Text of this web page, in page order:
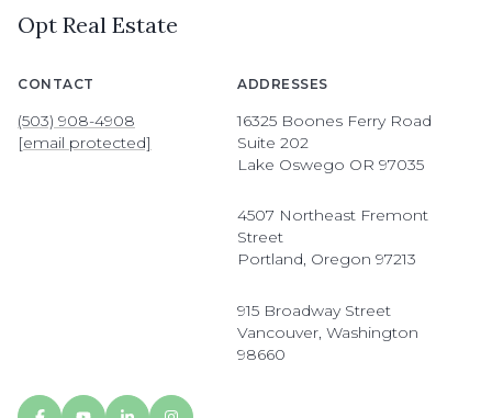
Opt Real Estate
CONTACT
(503) 908-4908
[email protected]
ADDRESSES
16325 Boones Ferry Road
Suite 202
Lake Oswego OR 97035
4507 Northeast Fremont
Street
Portland, Oregon 97213
915 Broadway Street
Vancouver, Washington
98660